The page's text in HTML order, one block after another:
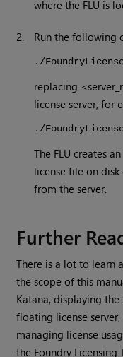
where the FLU is
2. Run the following
./
replacing
license server, for
./
The FLU creates
license file on
from the server.
Further
There is a lot to learn
the scope of this
Katana, displaying the
floating license
managing license
the Foundry Licensing